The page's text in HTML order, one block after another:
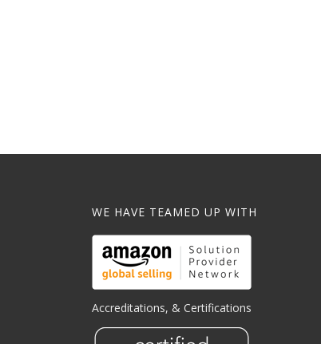
WE HAVE TEAMED UP WITH
Accreditations, & Certifications